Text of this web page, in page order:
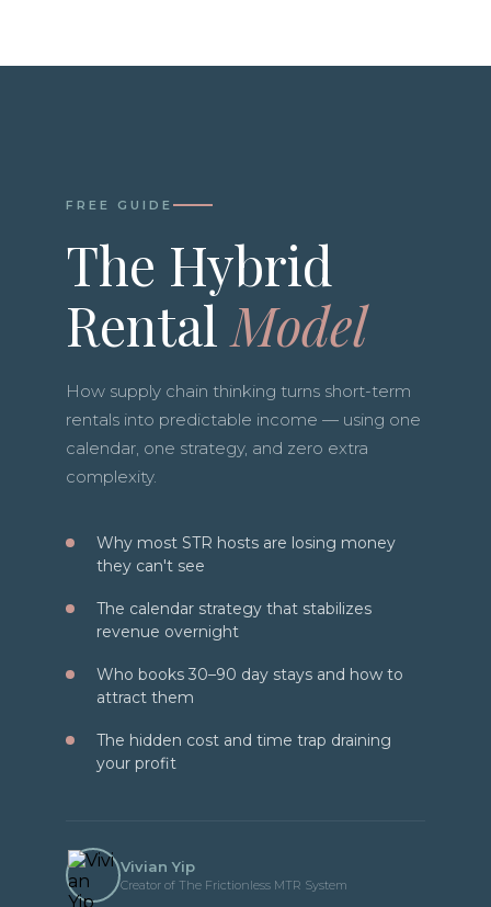
FREE GUIDE
The Hybrid
Rental Model
How supply chain thinking turns short-term
rentals into predictable income — using one
calendar, one strategy, and zero extra
complexity.
Why most STR hosts are losing money
they can't see
The calendar strategy that stabilizes
revenue overnight
Who books 30–90 day stays and how to
attract them
The hidden cost and time trap draining
your profit
Vivian Yip
Creator of The Frictionless MTR System